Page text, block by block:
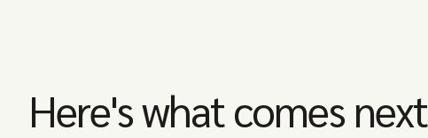
Here's what comes next